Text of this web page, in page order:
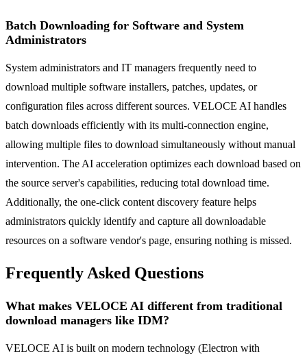
Batch Downloading for Software and System
Administrators
System administrators and IT managers frequently need to
download multiple software installers, patches, updates, or
configuration files across different sources. VELOCE AI handles
batch downloads efficiently with its multi-connection engine,
allowing multiple files to download simultaneously without manual
intervention. The AI acceleration optimizes each download based on
the source server's capabilities, reducing total download time.
Additionally, the one-click content discovery feature helps
administrators quickly identify and capture all downloadable
resources on a software vendor's page, ensuring nothing is missed.
Frequently Asked Questions
What makes VELOCE AI different from traditional
download managers like IDM?
VELOCE AI is built on modern technology (Electron with